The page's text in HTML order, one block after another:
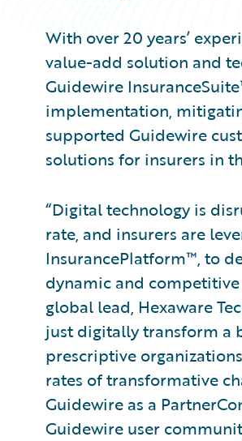
With over 20 years’
value-add solution and
Guidewire
implementation,
supported Guidewire
solutions for insurers in
“Digital technology is
rate, and insurers are
InsurancePlatform™, to
dynamic and
global lead, Hexaware
just digitally transform a
prescriptive
rates of transformative
Guidewire as a
Guidewire user